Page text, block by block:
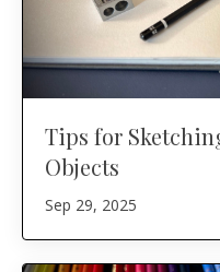
Tips for
Objects
Sep 29, 2025